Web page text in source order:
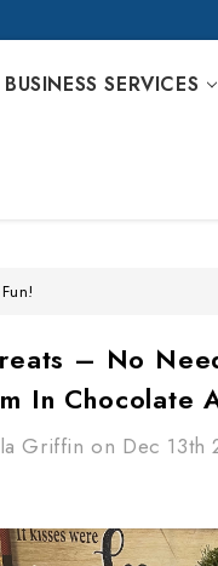
BUSINESS SERVICES
– No
In Chocolate
Griffin on Dec 13th